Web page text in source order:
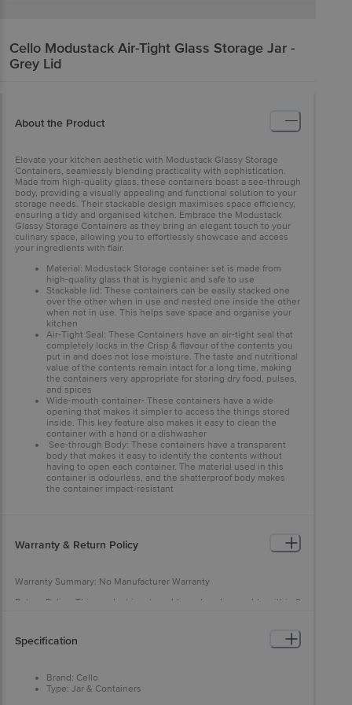
Cello Modustack Air-Tight Glass Storage Jar -
Grey Lid
About the Product
Elevate your kitchen aesthetic with Modustack Glassy Storage
Containers, seamlessly blending practicality with sophistication.
Made from high-quality glass, these containers boast a see-through
body, providing a visually appealing and functional solution to your
storage needs. Their stackable design maximises space efficiency,
ensuring a tidy and organised kitchen. Embrace the Modustack
Glassy Storage Containers as they bring an elegant touch to your
culinary space, allowing you to effortlessly showcase and access
your ingredients with flair.
Material: Modustack Storage container set is made from
high-quality glass that is hygienic and safe to use
Stackable lid: These containers can be easily stacked one
over the other when in use and nested one inside the other
when not in use. This helps save space and organise your
kitchen
Air-Tight Seal: These Containers have an air-tight seal that
completely locks in the Crisp & flavour of the contents you
put in and does not lose moisture. The taste and nutritional
value of the contents remain intact for a long time, making
the containers very appropriate for storing dry food, pulses,
and spices
Wide-mouth container- These containers have a wide
opening that makes it simpler to access the things stored
inside. This key feature also makes it easy to clean the
container with a hand or a dishwasher
See-through Body: These containers have a transparent
body that makes it easy to identify the contents without
having to open each container. The material used in this
container is odourless, and the shatterproof body makes
the container impact-resistant
Warranty & Return Policy
Warranty Summary: No Manufacturer Warranty
Return Policy: This product is returnable and exchangeable within 2
Specification
Brand: Cello
Type: Jar & Containers